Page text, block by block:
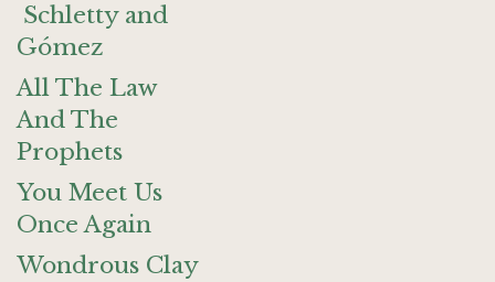
Schletty and
Gómez
All The Law
And The
Prophets
You Meet Us
Once Again
Wondrous Clay